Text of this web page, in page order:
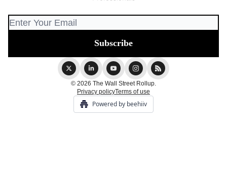
© 2026 The Wall Street Rollup.
Privacy policyTerms of use
Powered by beehiiv